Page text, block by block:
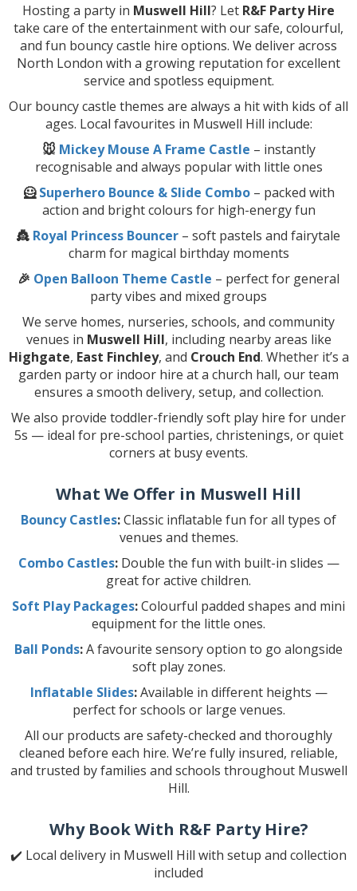
Hosting a party in Muswell Hill? Let R&F Party Hire
take care of the entertainment with our safe, colourful,
and fun bouncy castle hire options. We deliver across
North London with a growing reputation for excellent
service and spotless equipment.
Our bouncy castle themes are always a hit with kids of all
ages. Local favourites in Muswell Hill include:
🐭 Mickey Mouse A Frame Castle – instantly
recognisable and always popular with little ones
🦸Superhero Bounce & Slide Combo– packed with
action and bright colours for high-energy fun
👸 Royal Princess Bouncer – soft pastels and fairytale
charm for magical birthday moments
🎉 Open Balloon Theme Castle – perfect for general
party vibes and mixed groups
We serve homes, nurseries, schools, and community
venues in Muswell Hill, including nearby areas like
Highgate, East Finchley, and Crouch End. Whether it’s a
garden party or indoor hire at a church hall, our team
ensures a smooth delivery, setup, and collection.
We also provide toddler-friendly soft play hire for under
5s — ideal for pre-school parties, christenings, or quiet
corners at busy events.
What We Offer in Muswell Hill
Bouncy Castles:Classic inflatable fun for all types of
venues and themes.
Combo Castles:Double the fun with built-in slides —
great for active children.
Soft Play Packages:Colourful padded shapes and mini
equipment for the little ones.
Ball Ponds:A favourite sensory option to go alongside
soft play zones.
Inflatable Slides:Available in different heights —
perfect for schools or large venues.
All our products are safety-checked and thoroughly
cleaned before each hire. We’re fully insured, reliable,
and trusted by families and schools throughout Muswell
Hill.
Why Book With R&F Party Hire?
✔️ Local delivery in Muswell Hill with setup and collection
included